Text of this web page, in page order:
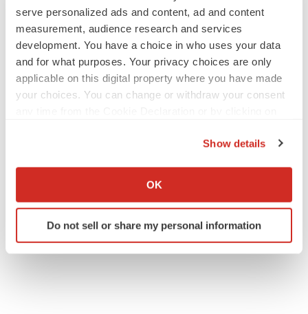
serve personalized ads and content, ad and content
measurement, audience research and services
development. You have a choice in who uses your data
and for what purposes. Your privacy choices are only
applicable on this digital property where you have made
your choices. You can change or withdraw your consent
Collect information about your geographical location
Identify your device by actively scanning it for
specific characteristics (fingerprinting)
Show details
OK
Do not sell or share my personal information
JOB TRENDS
keep rising as fewer companies cut
employees